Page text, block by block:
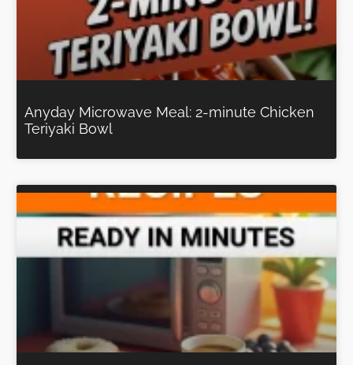
Anyday Microwave Meal: 2-minute Chicken
Teriyaki Bowl